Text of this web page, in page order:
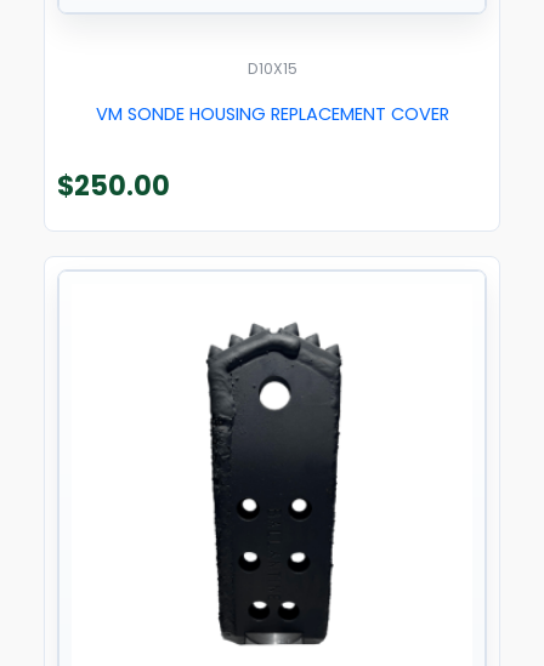
D10X15
VM SONDE HOUSING REPLACEMENT COVER
$250.00